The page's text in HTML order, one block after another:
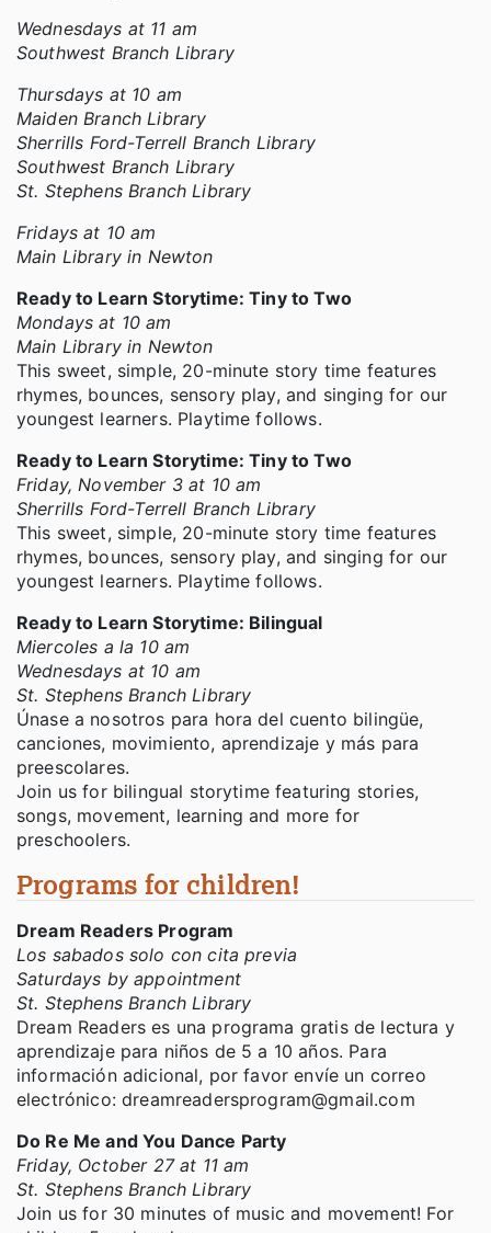
Wednesdays at 11 am
Southwest Branch Library
Thursdays at 10 am
Maiden Branch Library
Sherrills Ford-Terrell Branch Library
Southwest Branch Library
St. Stephens Branch Library
Fridays at 10 am
Main Library in Newton
Ready to Learn Storytime: Tiny to Two
Mondays at 10 am
Main Library in Newton
This sweet, simple, 20-minute story time features
rhymes, bounces, sensory play, and singing for our
youngest learners. Playtime follows.
Ready to Learn Storytime: Tiny to Two
Friday, November 3 at 10 am
Sherrills Ford-Terrell Branch Library
This sweet, simple, 20-minute story time features
rhymes, bounces, sensory play, and singing for our
youngest learners. Playtime follows.
Ready to Learn Storytime: Bilingual
Miercoles a la 10 am
Wednesdays at 10 am
St. Stephens Branch Library
Únase a nosotros para hora del cuento bilingüe,
canciones, movimiento, aprendizaje y más para
preescolares.
Join us for bilingual storytime featuring stories,
songs, movement, learning and more for
preschoolers.
Programs for children!
Dream Readers Program
Los sabados solo con cita previa
Saturdays by appointment
St. Stephens Branch Library
Dream Readers es una programa gratis de lectura y
aprendizaje para niños de 5 a 10 años. Para
información adicional, por favor envíe un correo
electrónico: dreamreadersprogram@gmail.com
Do Re Me and You Dance Party
Friday, October 27 at 11 am
St. Stephens Branch Library
Join us for 30 minutes of music and movement! For